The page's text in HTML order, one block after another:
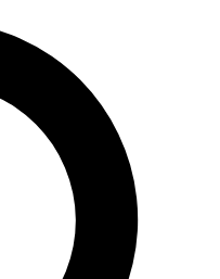
expert analysis and in-